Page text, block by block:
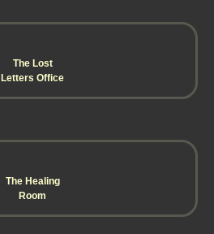
The Lost
Letters Office
The Healing
Room